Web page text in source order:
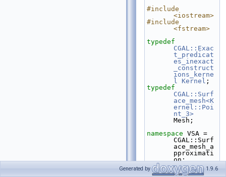
#include
<iostream>
#include
<fstream>
typedef
CGAL::Exac
t_predicat
es_inexact
_construct
ions_kerne
l
Kernel ;
typedef
CGAL::Surf
ace_mesh<K
ernel::Poi
nt_3>
Mesh;
namespace VSA =
CGAL::Surf
ace_mesh_a
pproximati
on;
int main(int
Generated by 1.9.6